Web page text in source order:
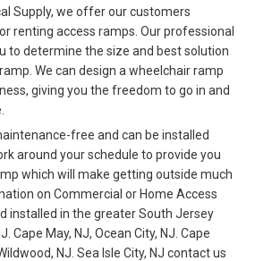
Supply, we offer our customers
renting access ramps. Our professional
to determine the size and best solution
We can design a wheelchair ramp
giving you the freedom to go in and
free and can be installed
around your schedule to provide you
which will make getting outside much
on Commercial or Home Access
installed in the greater South Jersey
Cape May, NJ, Ocean City, NJ. Cape
NJ. Sea Isle City, NJ contact us